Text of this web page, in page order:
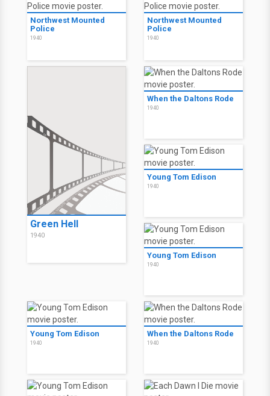
Northwest Mounted
Police
1940
Northwest Mounted
Police
1940
Green Hell
1940
When the Daltons Rode
1940
Young Tom Edison
1940
Young Tom Edison
1940
Young Tom Edison
1940
When the Daltons Rode
1940